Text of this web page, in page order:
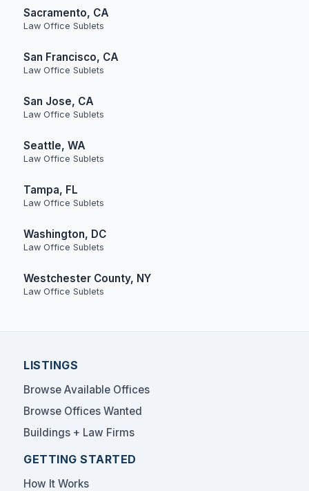
Sacramento, CA
Law Office Sublets
San Francisco, CA
Law Office Sublets
San Jose, CA
Law Office Sublets
Seattle, WA
Law Office Sublets
Tampa, FL
Law Office Sublets
Washington, DC
Law Office Sublets
Westchester County, NY
Law Office Sublets
LISTINGS
Browse Available Offices
Browse Offices Wanted
Buildings + Law Firms
GETTING STARTED
How It Works